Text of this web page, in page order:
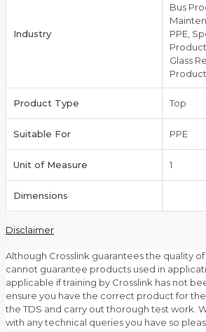
Industry
Bus
PPE,
Glass
Product Type Top
Suitable For PPE
Unit of Measure 1
Dimensions
Disclaimer
Although Crosslink guarantees the quality
cannot guarantee products used in
applicable if training by Crosslink has not
ensure you have the correct product for
the TDS and carry out thorough test work.
with any technical queries you have so